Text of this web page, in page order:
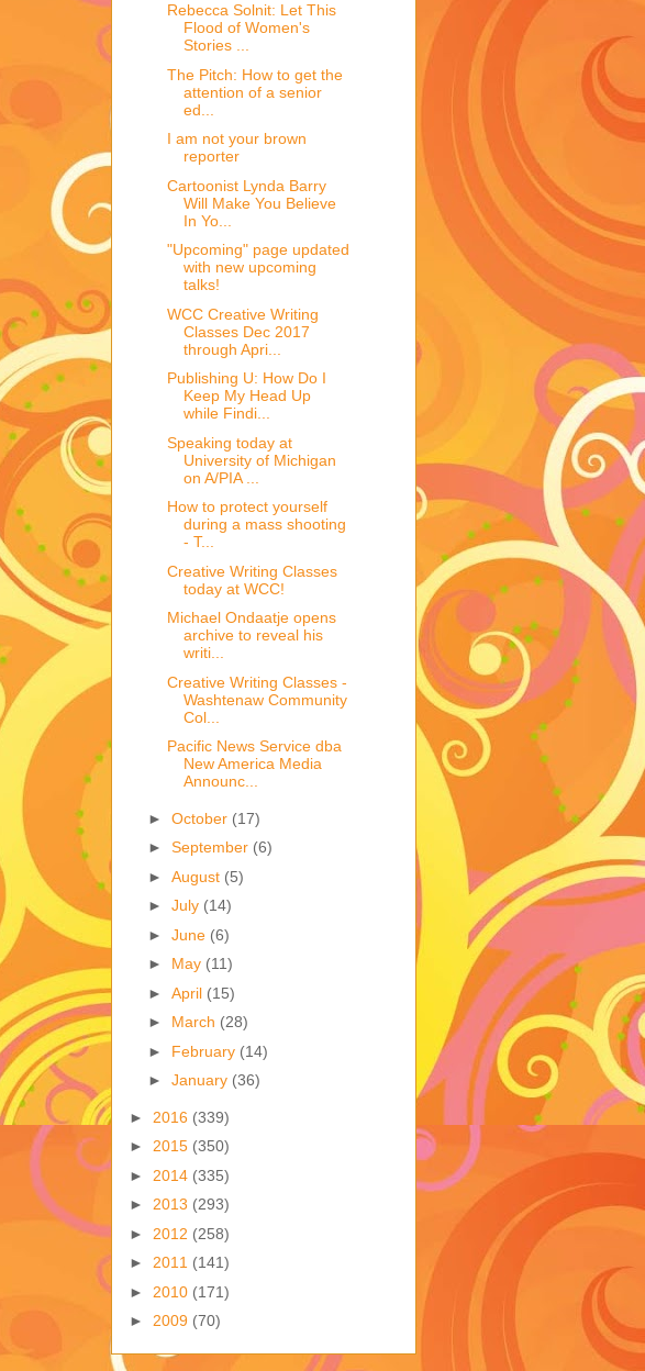
Rebecca Solnit: Let This
Flood of Women's
Stories ...
The Pitch: How to get the
attention of a senior
ed...
I am not your brown
reporter
Cartoonist Lynda Barry
Will Make You Believe
In Yo...
"Upcoming" page updated
with new upcoming
talks!
WCC Creative Writing
Classes Dec 2017
through Apri...
Publishing U: How Do I
Keep My Head Up
while Findi...
Speaking today at
University of Michigan
on A/PIA ...
How to protect yourself
during a mass shooting
- T...
Creative Writing Classes
today at WCC!
Michael Ondaatje opens
archive to reveal his
writi...
Creative Writing Classes -
Washtenaw Community
Col...
Pacific News Service dba
New America Media
Announc...
► October (17)
► September (6)
► August (5)
► July (14)
► June (6)
► May (11)
► April (15)
► March (28)
► February (14)
► January (36)
► 2016 (339)
► 2015 (350)
► 2014 (335)
► 2013 (293)
► 2012 (258)
► 2011 (141)
► 2010 (171)
► 2009 (70)